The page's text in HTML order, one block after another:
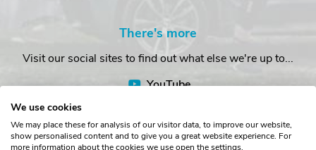
There's more
Visit our social sites to find out what else we're up to...
YouTube
We use cookies
We may place these for analysis of our visitor data, to improve our website,
show personalised content and to give you a great website experience. For
more information about the cookies we use open the settings.